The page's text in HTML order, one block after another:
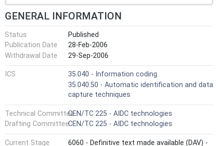
GENERAL INFORMATION
Status
Published
Publication Date
28-Feb-2006
Withdrawal Date
29-Sep-2006
ICS
35.040 - Information coding
35.040.50 - Automatic identification and data
capture techniques
Technical CommitteeCEN/TC 225 - AIDC technologies
Drafting CommitteeCEN/TC 225 - AIDC technologies
Current Stage
6060 - Definitive text made available (DAV) -